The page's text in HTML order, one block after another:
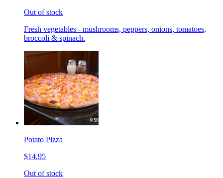
Out of stock
Fresh vegetables - mushrooms, peppers, onions, tomatoes,
broccoli & spinach.
Potato Pizza
$14.95
Out of stock